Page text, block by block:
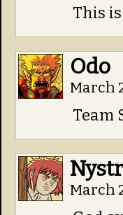
This
Odo
March
Team
March